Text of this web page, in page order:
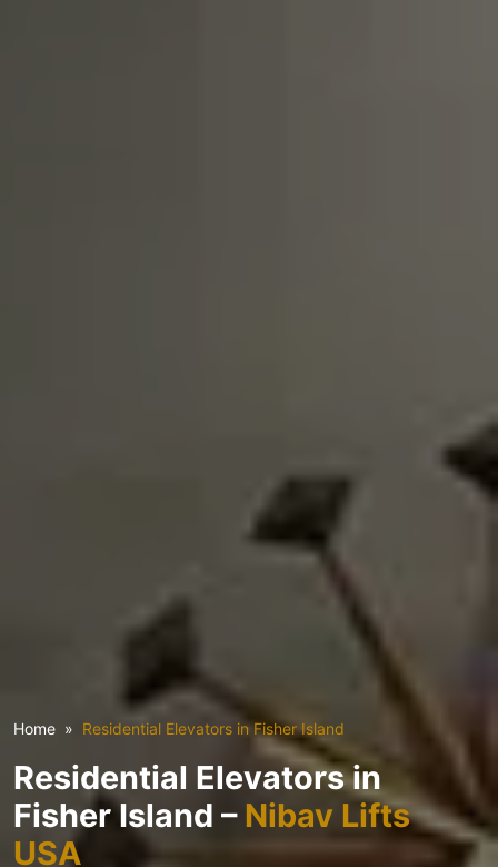
Home Residential Elevators in Fisher Island
Residential Elevators in
Fisher Island – Nibav Lifts
USA